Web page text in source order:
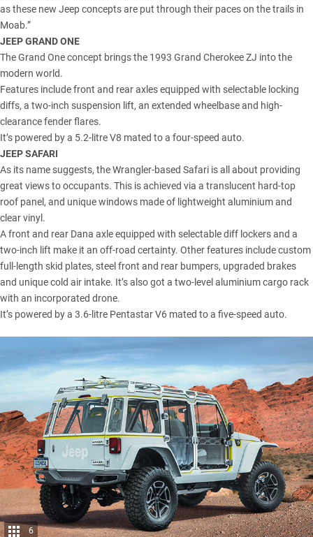
as these new Jeep concepts are put through their paces on the trails in
Moab.”
JEEP GRAND ONE
The Grand One concept brings the 1993 Grand Cherokee ZJ into the
modern world.
Features include front and rear axles equipped with selectable locking
diffs, a two-inch suspension lift, an extended wheelbase and high-
clearance fender flares.
It’s powered by a 5.2-litre V8 mated to a four-speed auto.
JEEP SAFARI
As its name suggests, the Wrangler-based Safari is all about providing
great views to occupants. This is achieved via a translucent hard-top
roof panel, and unique windows made of lightweight aluminium and
clear vinyl.
A front and rear Dana axle equipped with selectable diff lockers and a
two-inch lift make it an off-road certainty. Other features include custom
full-length skid plates, steel front and rear bumpers, upgraded brakes
and unique cold air intake. It’s also got a two-level aluminium cargo rack
with an incorporated drone.
It’s powered by a 3.6-litre Pentastar V6 mated to a five-speed auto.
6